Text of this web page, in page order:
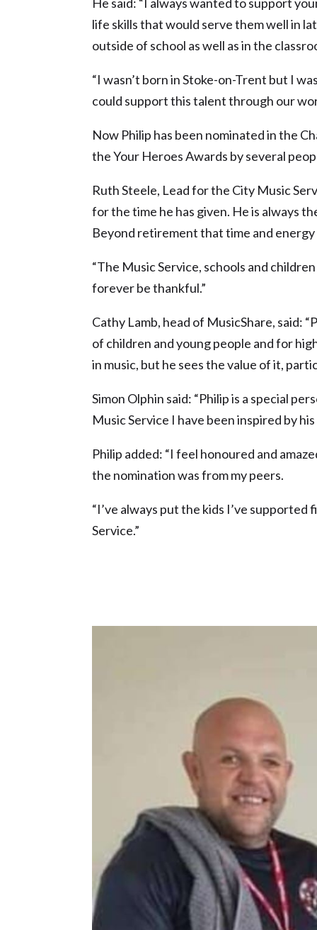
life skills that would serve them well in
outside of school as well as in the
“I wasn’t born in Stoke-on-Trent but I
could support this talent through our
Now Philip has been nominated in the
the Your Heroes Awards by several
Ruth Steele, Lead for the City Music
for the time he has given. He is always
Beyond retirement that time and energy
“The Music Service, schools and
forever be thankful.”
Cathy Lamb, head of MusicShare, said:
of children and young people and for
in music, but he sees the value of it,
Simon Olphin said: “Philip is a special
Music Service I have been inspired by
Philip added: “I feel honoured and
the nomination was from my peers.
“I’ve always put the kids I’ve
Service.”